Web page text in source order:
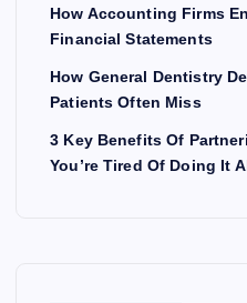
How Accounting Firms
Financial Statements
How General Dentistry
Patients Often Miss
3 Key Benefits Of
You’re Tired Of Doing It